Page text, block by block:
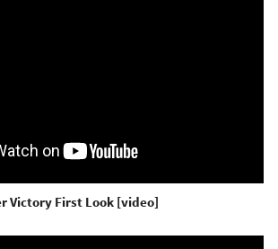
Victory First Look [video]